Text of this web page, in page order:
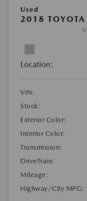
Used
2018 TOYOTA
Location:
VIN:
Stock:
Exterior Color:
Interior Color:
Transmission:
DriveTrain:
Mileage:
Highway/City MPG: